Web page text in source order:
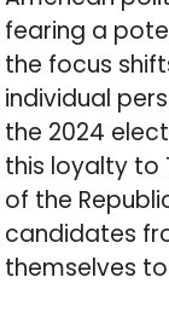
fearing a
the focus
individual
the 2024
this loyalty to
of the
candidates
themselves